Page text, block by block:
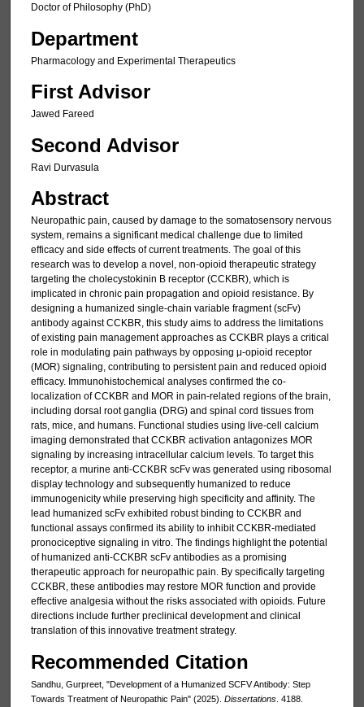
Doctor of Philosophy (PhD)
Department
Pharmacology and Experimental Therapeutics
First Advisor
Jawed Fareed
Second Advisor
Ravi Durvasula
Abstract
Neuropathic pain, caused by damage to the somatosensory nervous
system, remains a significant medical challenge due to limited
efficacy and side effects of current treatments. The goal of this
research was to develop a novel, non-opioid therapeutic strategy
targeting the cholecystokinin B receptor (CCKBR), which is
implicated in chronic pain propagation and opioid resistance. By
designing a humanized single-chain variable fragment (scFv)
antibody against CCKBR, this study aims to address the limitations
of existing pain management approaches as CCKBR plays a critical
role in modulating pain pathways by opposing μ-opioid receptor
(MOR) signaling, contributing to persistent pain and reduced opioid
efficacy. Immunohistochemical analyses confirmed the co-
localization of CCKBR and MOR in pain-related regions of the brain,
including dorsal root ganglia (DRG) and spinal cord tissues from
rats, mice, and humans. Functional studies using live-cell calcium
imaging demonstrated that CCKBR activation antagonizes MOR
signaling by increasing intracellular calcium levels. To target this
receptor, a murine anti-CCKBR scFv was generated using ribosomal
display technology and subsequently humanized to reduce
immunogenicity while preserving high specificity and affinity. The
lead humanized scFv exhibited robust binding to CCKBR and
functional assays confirmed its ability to inhibit CCKBR-mediated
pronociceptive signaling in vitro. The findings highlight the potential
of humanized anti-CCKBR scFv antibodies as a promising
therapeutic approach for neuropathic pain. By specifically targeting
CCKBR, these antibodies may restore MOR function and provide
effective analgesia without the risks associated with opioids. Future
directions include further preclinical development and clinical
translation of this innovative treatment strategy.
Recommended Citation
Sandhu, Gurpreet, "Development of a Humanized SCFV Antibody: Step
Towards Treatment of Neuropathic Pain" (2025). Dissertations. 4188.